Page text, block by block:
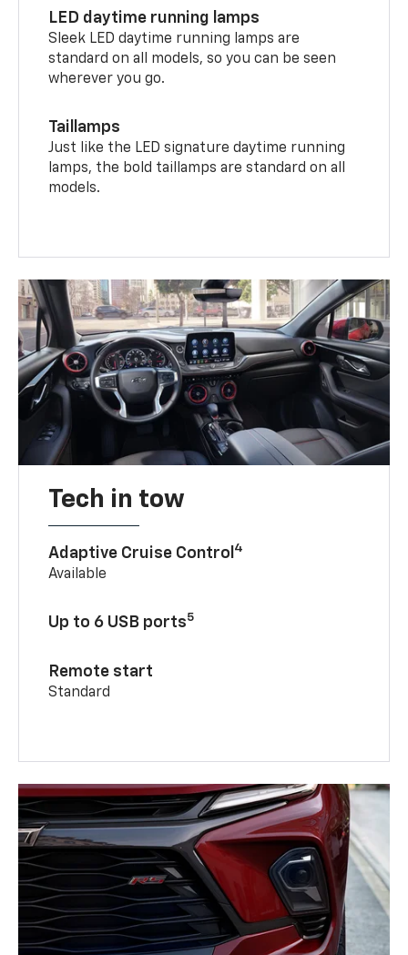
LED daytime running lamps
Sleek LED daytime running lamps are
standard on all models, so you can be seen
wherever you go.
Taillamps
Just like the LED signature daytime running
lamps, the bold taillamps are standard on all
models.
Tech in tow
Adaptive Cruise Control 4
Available
Up to 6 USB ports5
Remote start
Standard